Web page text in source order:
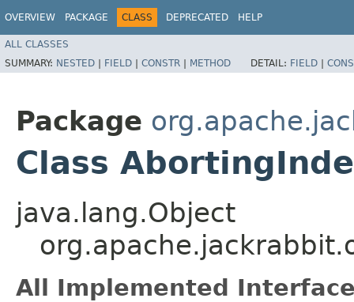
OVERVIEW PACKAGE CLASS DEPRECATED HELP
ALL CLASSES
SUMMARY: NESTED | FIELD | CONSTR | METHOD DETAIL: FIELD |
Package
Class
java.lang.Object
All Implemented